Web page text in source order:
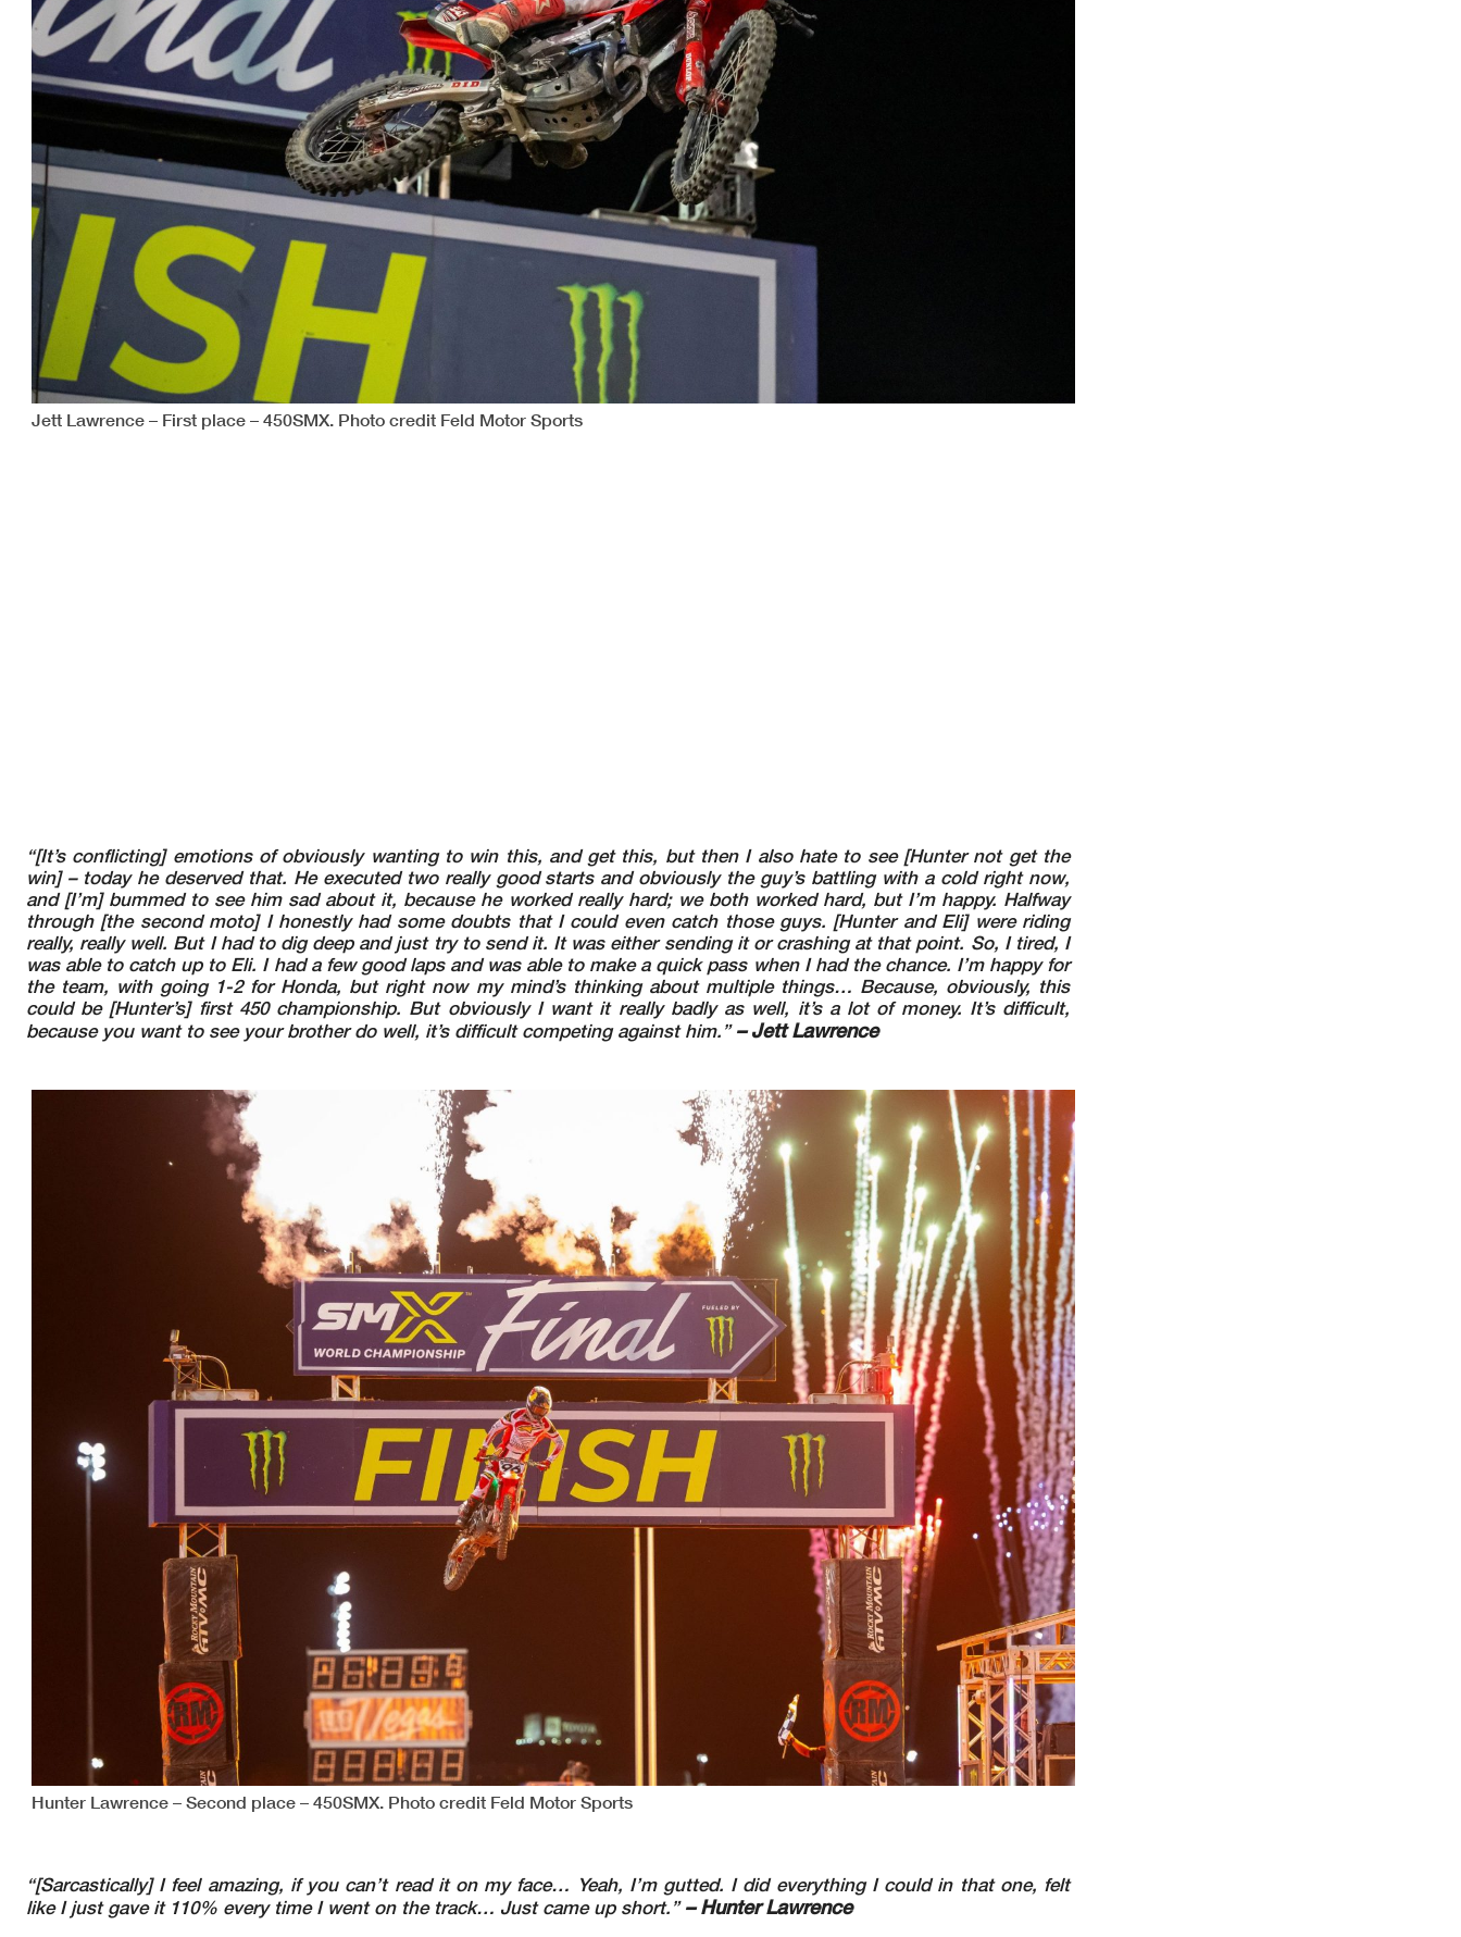
Jett Lawrence – First place – 450SMX. Photo credit Feld Motor Sports
“[It’s conflicting] emotions of obviously wanting to win this, and get this, but then I also hate to see [Hunter not get the
win] – today he deserved that. He executed two really good starts and obviously the guy’s battling with a cold right now,
and [I’m] bummed to see him sad about it, because he worked really hard; we both worked hard, but I’m happy. Halfway
through [the second moto] I honestly had some doubts that I could even catch those guys. [Hunter and Eli] were riding
really, really well. But I had to dig deep and just try to send it. It was either sending it or crashing at that point. So, I tired, I
was able to catch up to Eli. I had a few good laps and was able to make a quick pass when I had the chance. I’m happy for
the team, with going 1-2 for Honda, but right now my mind’s thinking about multiple things… Because, obviously, this
could be [Hunter’s] first 450 championship. But obviously I want it really badly as well, it’s a lot of money. It’s difficult,
because you want to see your brother do well, it’s difficult competing against him.”– Jett Lawrence
Hunter Lawrence – Second place – 450SMX. Photo credit Feld Motor Sports
“[Sarcastically] I feel amazing, if you can’t read it on my face… Yeah, I’m gutted. I did everything I could in that one, felt
like I just gave it 110% every time I went on the track… Just came up short.”– Hunter Lawrence